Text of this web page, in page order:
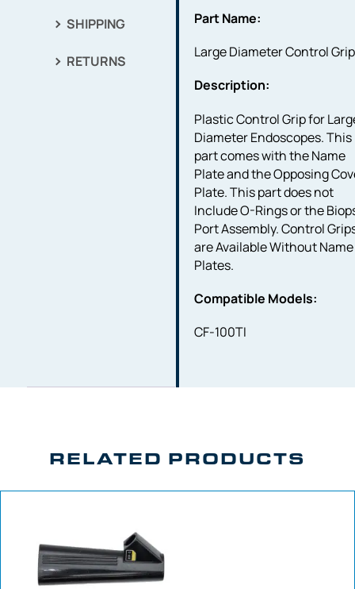
SHIPPING
RETURNS
Part Name:
Large Diameter Control Grip
Description:
Plastic Control Grip for
Diameter Endoscopes. This
part comes with the Name
Plate and the Opposing
Plate. This part does not
Include O-Rings or the
Port Assembly. Control
are Available Without Name
Plates.
Compatible Models:
CF-100TI
RELATED PRODUCTS